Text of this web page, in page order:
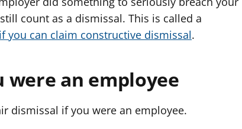
count as a dismissal. This is called a
you can claim constructive dismissal.
were an employee
dismissal if you were an employee.